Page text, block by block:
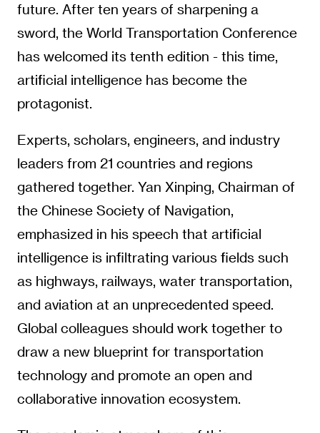
future. After ten years of sharpening a
sword, the World Transportation Conference
has welcomed its tenth edition - this time,
artificial intelligence has become the
protagonist.
Experts, scholars, engineers, and industry
leaders from 21 countries and regions
gathered together. Yan Xinping, Chairman of
the Chinese Society of Navigation,
emphasized in his speech that artificial
intelligence is infiltrating various fields such
as highways, railways, water transportation,
and aviation at an unprecedented speed.
Global colleagues should work together to
draw a new blueprint for transportation
technology and promote an open and
collaborative innovation ecosystem.